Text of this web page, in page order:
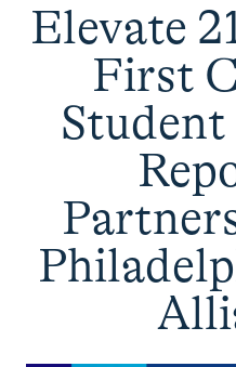
Elevate
First